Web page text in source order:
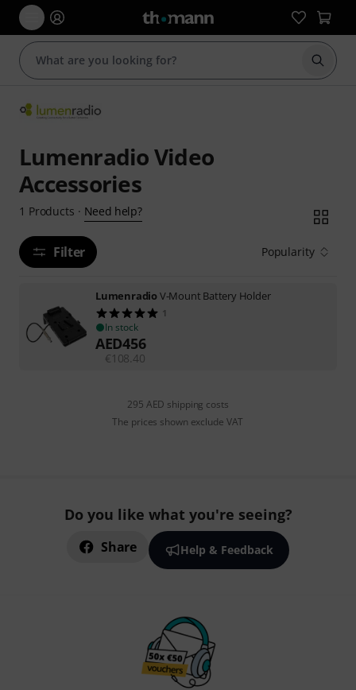
Start
Lumenradio Video
Accessories
1 Products · Need help?
Filter Popularity
LumenradioV-Mount Battery Holder
1
In stock
AED456
€108.40
295 AED shipping costs
The prices shown exclude VAT
Do you like what you're seeing?
Share Help & Feedback